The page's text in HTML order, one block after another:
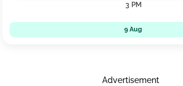
3 PM
9 Aug
Advertisement